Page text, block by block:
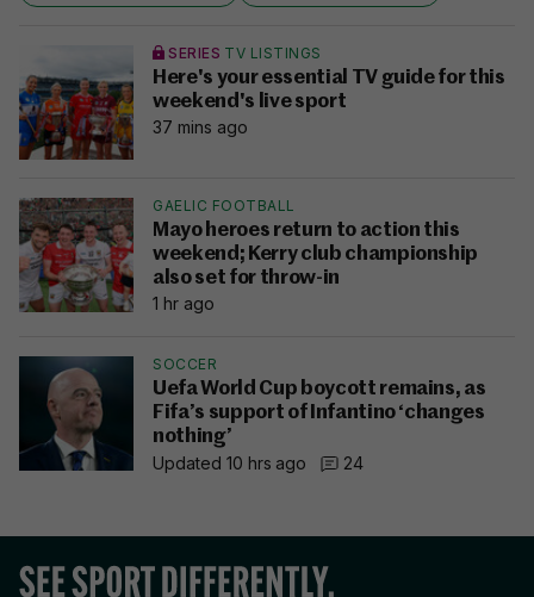
SERIES TV LISTINGS
Here's your essential TV guide for this
weekend's live sport
37 mins ago
GAELIC FOOTBALL
Mayo heroes return to action this
weekend; Kerry club championship
also set for throw-in
1 hr ago
SOCCER
Uefa World Cup boycott remains, as
Fifa’s support of Infantino ‘changes
nothing’
Updated 10 hrs ago
24